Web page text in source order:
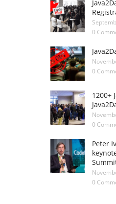
0
0
1200+
0
Peter
0